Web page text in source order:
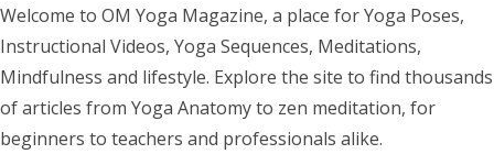
Welcome to OM Yoga Magazine, a place for Yoga Poses,
Instructional Videos, Yoga Sequences, Meditations,
Mindfulness and lifestyle. Explore the site to find thousands
of articles from Yoga Anatomy to zen meditation, for
beginners to teachers and professionals alike.